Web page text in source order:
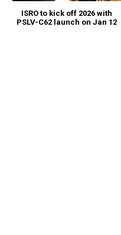
ISRO to kick off 2026 with
PSLV-C62 launch on Jan 12